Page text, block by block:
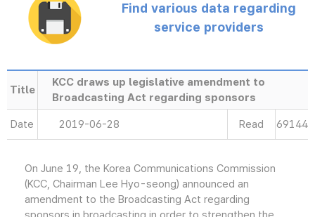
Find various data regarding
service providers
Title
KCC draws up legislative amendment to
Broadcasting Act regarding sponsors
Date 2019-06-28 Read 69144
On June 19, the Korea Communications Commission
(KCC, Chairman Lee Hyo-seong) announced an
amendment to the Broadcasting Act regarding